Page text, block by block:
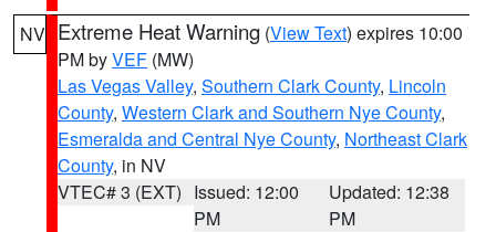
NV Extreme Heat Warning (View Text) expires 10:00
PM byVEF (MW)
Las Vegas Valley, Southern Clark County, Lincoln
County, Western Clark and Southern Nye County,
Esmeralda and Central Nye County, Northeast Clark
County, in NV
VTEC# 3 (EXT) Issued: 12:00
PM
Updated: 12:38
PM